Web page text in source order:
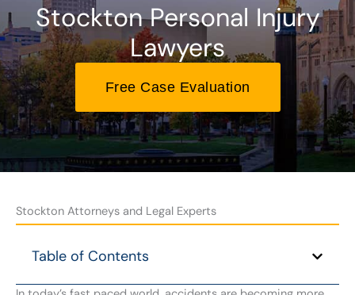
Stockton Personal Injury
Lawyers
Free Case Evaluation
Stockton Attorneys and Legal Experts
Table of Contents